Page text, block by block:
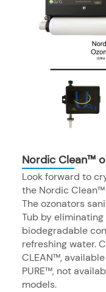
Nordic Clean™
Look forward to
the Nordic
The ozonators
Tub by
biodegradable
refreshing water.
CLEAN™,
PURE™, not
models.